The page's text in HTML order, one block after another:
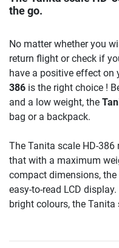
the go.
No matter whether you
return flight or check if
have a positive effect on
386 is the right choice !
and a low weight, the
bag or a backpack.
The Tanita scale HD-
that with a maximum
compact dimensions, the
easy-to-read LCD
bright colours, the Tanita